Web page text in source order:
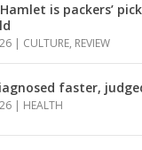
is packers’
| CULTURE, REVIEW
faster,
| HEALTH